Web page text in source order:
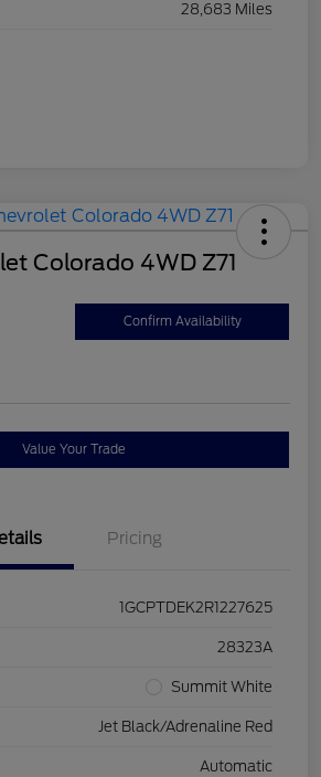
28,683 Miles
Colorado 4WD Z71
Confirm Availability
Value Your Trade
Pricing
1GCPTDEK2R1227625
28323A
Summit White
Jet Black/Adrenaline Red
Automatic